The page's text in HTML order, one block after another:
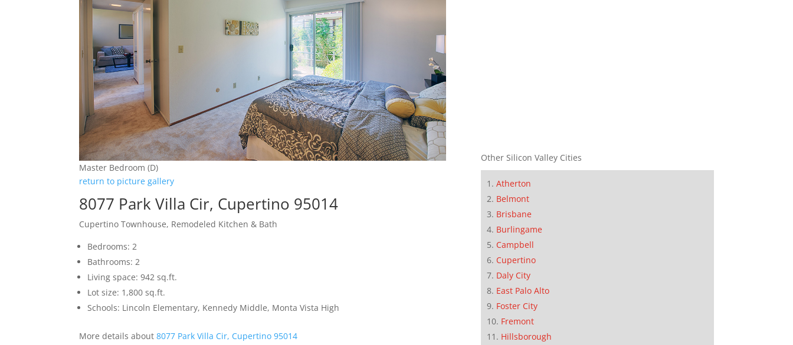
Master Bedroom (D)
return to picture gallery
8077 Park Villa Cir, Cupertino 95014
Cupertino Townhouse, Remodeled Kitchen & Bath
Bedrooms: 2
Bathrooms: 2
Living space: 942 sq.ft.
Lot size: 1,800 sq.ft.
Schools: Lincoln Elementary, Kennedy Middle, Monta Vista High
More details about8077 Park Villa Cir, Cupertino 95014
Other Silicon Valley Cities
Atherton
Belmont
Brisbane
Burlingame
Campbell
Cupertino
Daly City
East Palo Alto
Foster City
Fremont
Hillsborough